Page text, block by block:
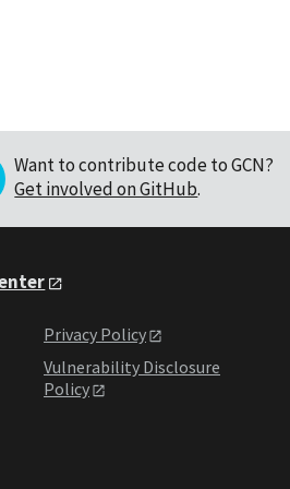
Want to contribute code to GCN?
Get involved on GitHub.
Privacy Policy
Vulnerability Disclosure
Policy